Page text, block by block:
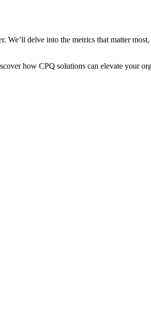
We’ll delve into the metrics that matter
how CPQ solutions can elevate your